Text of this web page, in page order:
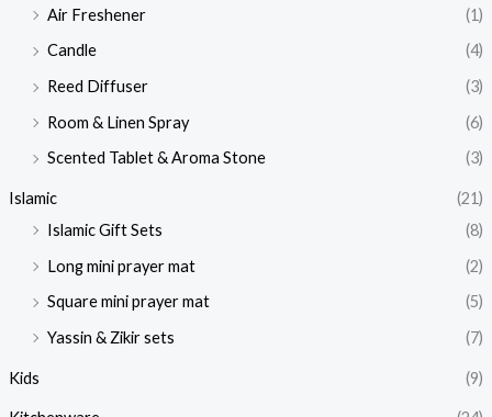
Air Freshener
(1)
Candle
(4)
Reed Diffuser
(3)
Room & Linen Spray
(6)
Scented Tablet & Aroma Stone
(3)
Islamic
(21)
Islamic Gift Sets
(8)
Long mini prayer mat
(2)
Square mini prayer mat
(5)
Yassin & Zikir sets
(7)
Kids (9)